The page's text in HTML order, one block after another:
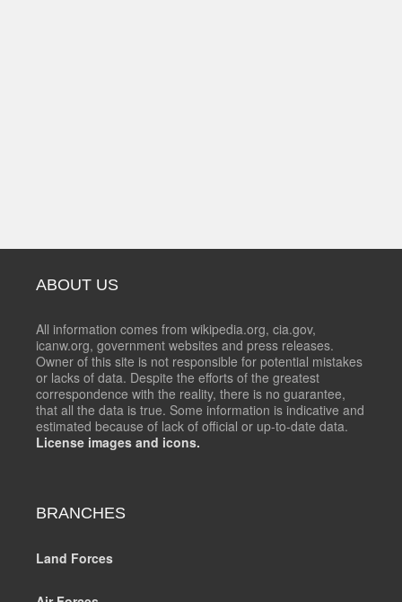
ABOUT US
All information comes from wikipedia.org, cia.gov,
icanw.org, government websites and press releases.
Owner of this site is not responsible for potential mistakes
or lacks of data. Despite the efforts of the greatest
correspondence with the reality, there is no guarantee,
that all the data is true. Some information is indicative and
estimated because of lack of official or up-to-date data.
License images and icons.
BRANCHES
Land Forces